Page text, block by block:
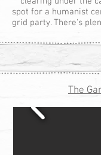
spot for a humanist
grid party. There's
The